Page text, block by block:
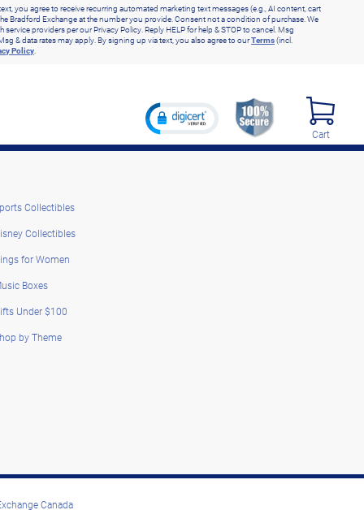
you agree to receive recurring automated marketing text messages (e.g., AI content, cart
Bradford Exchange at the number you provide. Consent not a condition of purchase. We
service providers per our Privacy Policy. Reply HELP for help & STOP to cancel. Msg
& data rates may apply. By signing up via text, you also agree to ourTerms(incl.
Policy.
Cart
Collectibles
Collectibles
for Women
Boxes
Under $100
by Theme
Canada